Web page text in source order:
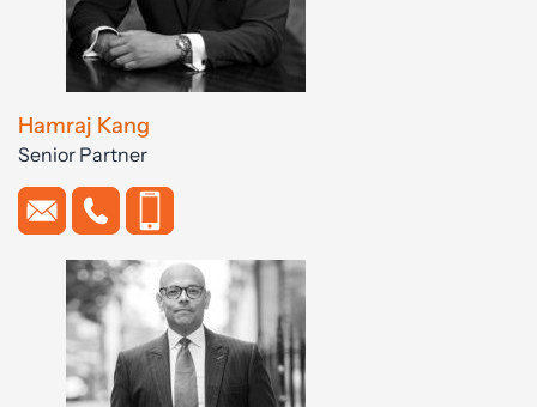
Hamraj Kang
Senior Partner